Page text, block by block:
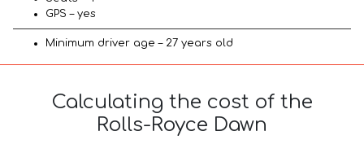
GPS – yes
Minimum driver age – 27 years old
Calculating the cost of the
Rolls-Royce Dawn